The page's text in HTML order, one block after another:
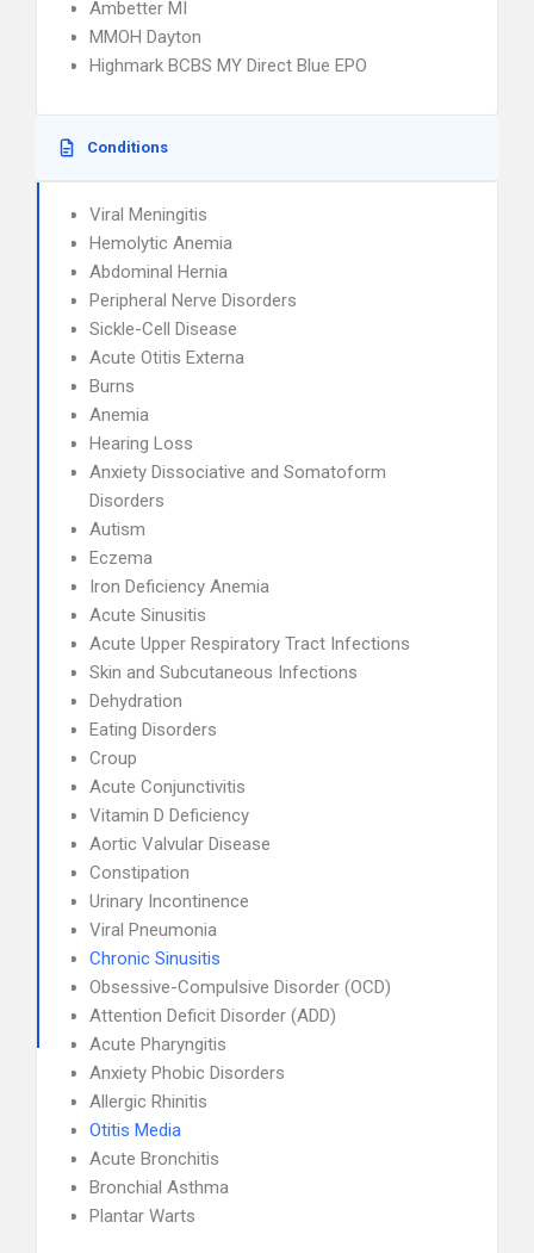
Ambetter MI
MMOH Dayton
Highmark BCBS MY Direct Blue EPO
Conditions
Viral Meningitis
Hemolytic Anemia
Abdominal Hernia
Peripheral Nerve Disorders
Sickle-Cell Disease
Acute Otitis Externa
Burns
Anemia
Hearing Loss
Anxiety Dissociative and Somatoform
Disorders
Autism
Eczema
Iron Deficiency Anemia
Acute Sinusitis
Acute Upper Respiratory Tract Infections
Skin and Subcutaneous Infections
Dehydration
Eating Disorders
Croup
Acute Conjunctivitis
Vitamin D Deficiency
Aortic Valvular Disease
Constipation
Urinary Incontinence
Viral Pneumonia
Chronic Sinusitis
Obsessive-Compulsive Disorder (OCD)
Attention Deficit Disorder (ADD)
Acute Pharyngitis
Anxiety Phobic Disorders
Allergic Rhinitis
Otitis Media
Acute Bronchitis
Bronchial Asthma
Plantar Warts